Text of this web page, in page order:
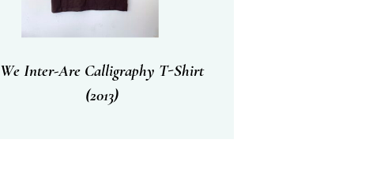
We Inter-Are Calligraphy T-Shirt
(2013)